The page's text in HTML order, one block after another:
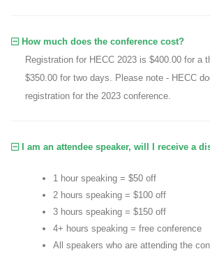
How much does the conference cost?
Registration for HECC 2023 is $400.00 for a
$350.00 for two days. Please note - HECC
registration for the 2023 conference.
I am an attendee speaker, will I receive a
1 hour speaking = $50 off
2 hours speaking = $100 off
3 hours speaking = $150 off
4+ hours speaking = free conference
All speakers who are attending the